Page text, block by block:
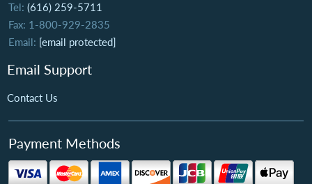
Tel: (616) 259-5711
Fax: 1-800-929-2835
Email: [email protected]
Email Support
Contact Us
Payment Methods